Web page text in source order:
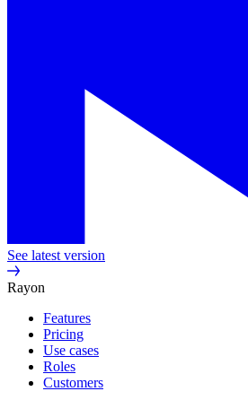
See latest version
Rayon
Features
Pricing
Use cases
Roles
Customers